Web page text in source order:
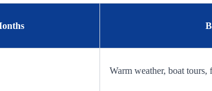
Warm weather, boat tours,